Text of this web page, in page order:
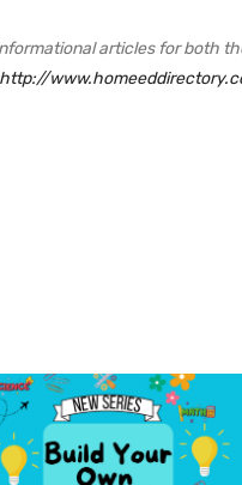
articles for both
http://